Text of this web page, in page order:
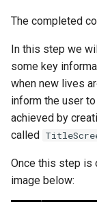
The completed
In this step we
some key
when new lives
inform the user to
achieved by
called
Once this step is
image below: